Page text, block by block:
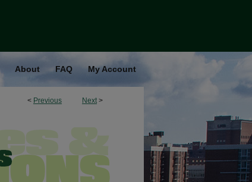
About FAQ My Account
< Previous Next >